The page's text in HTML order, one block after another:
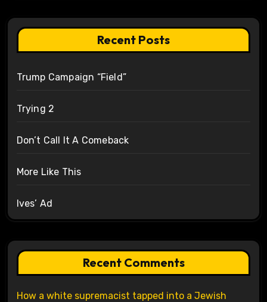
Recent Posts
Trump Campaign “Field”
Trying 2
Don’t Call It A Comeback
More Like This
Ives’ Ad
Recent Comments
How a white supremacist tapped into a Jewish